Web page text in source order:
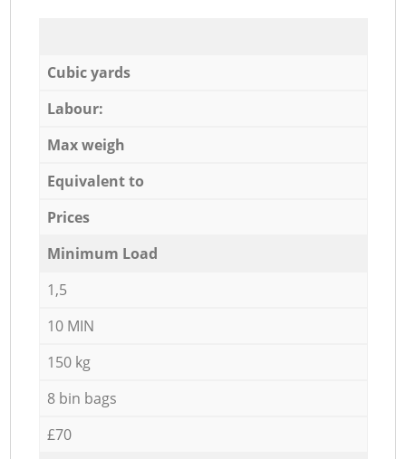
Cubic yards
Labour:
Max weigh
Equivalent to
Prices
Minimum Load
1,5
10 MIN
150 kg
8 bin bags
£70